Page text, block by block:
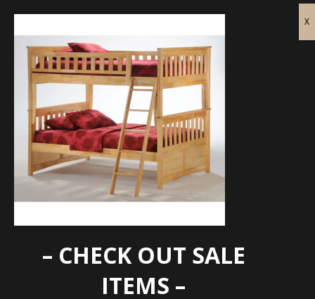
DD-GIN-FF-NT
– CHECK OUT SALE
ITEMS –